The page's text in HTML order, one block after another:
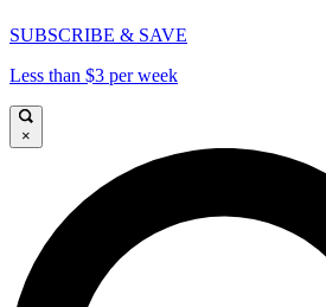
SUBSCRIBE & SAVE
Less than $3 per week
×